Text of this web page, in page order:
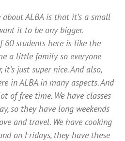
ALBA is that it’s a small
it to be any bigger.
60 students here is like the
a little family so everyone
just super nice. And also,
in ALBA in many aspects. And
of free time. We have classes
so they have long weekends
and travel. We have cooking
on Fridays, they have these